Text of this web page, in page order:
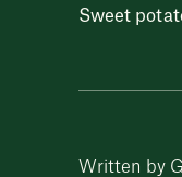
Sweet
Written by